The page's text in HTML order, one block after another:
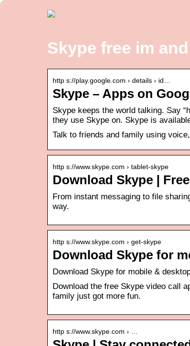
Skype free im
http s://play.google.com › details › id…
Skype – Apps on
Skype keeps the world talking. Say
they use Skype on. Skype is
Talk to friends and family using
http s://www.skype.com › tablet-skype
Download Skype |
From instant messaging to file
way.
http s://www.skype.com › get-skype
Download Skype for
Download Skype for mobile &
Download the free Skype video call
family just got more fun.
http s://www.skype.com › …